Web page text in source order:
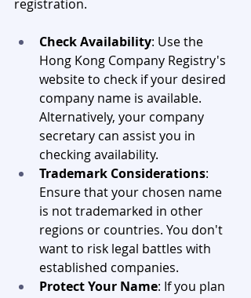
registration.
Check Availability: Use the
Hong Kong Company Registry's
website to check if your desired
company name is available.
Alternatively, your company
secretary can assist you in
checking availability.
Trademark Considerations:
Ensure that your chosen name
is not trademarked in other
regions or countries. You don't
want to risk legal battles with
established companies.
Protect Your Name: If you plan